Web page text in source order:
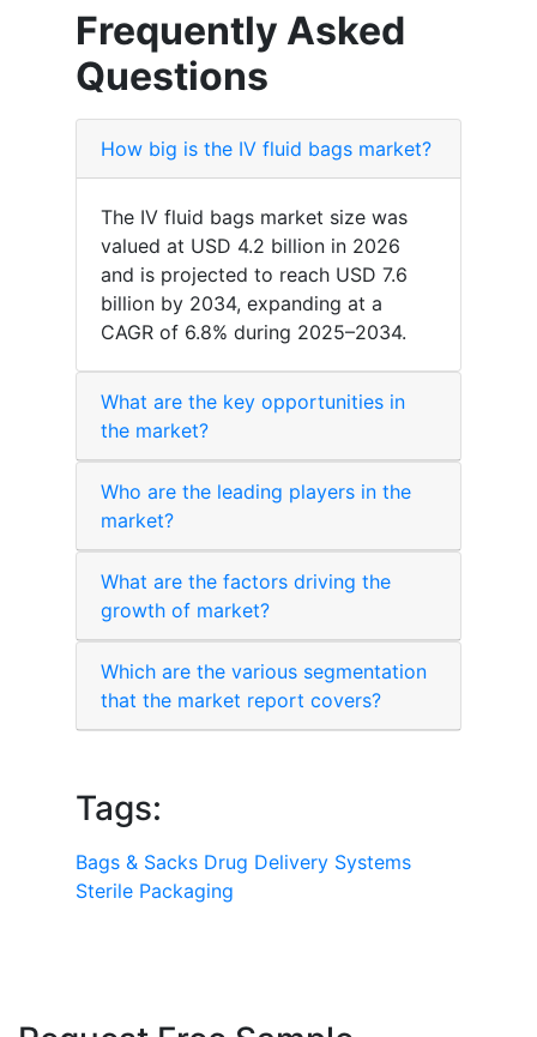
Frequently Asked
Questions
How big is the IV fluid bags market?
The IV fluid bags market size was
valued at USD 4.2 billion in 2026
and is projected to reach USD 7.6
billion by 2034, expanding at a
CAGR of 6.8% during 2025–2034.
What are the key opportunities in
the market?
Who are the leading players in the
market?
What are the factors driving the
growth of market?
Which are the various segmentation
that the market report covers?
Tags:
Bags & Sacks Drug Delivery Systems
Sterile Packaging